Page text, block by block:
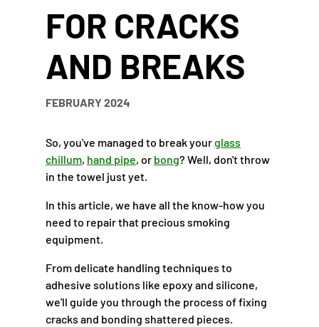
FOR CRACKS
AND BREAKS
FEBRUARY 2024
So, you've managed to break yourglass
chillum, hand pipe, or bong? Well, don't throw
in the towel just yet.
In this article, we have all the know-how you
need to repair that precious smoking
equipment.
From delicate handling techniques to
adhesive solutions like epoxy and silicone,
we'll guide you through the process of fixing
cracks and bonding shattered pieces.